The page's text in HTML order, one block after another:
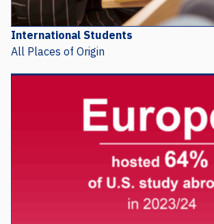
International Students
All Places of Origin